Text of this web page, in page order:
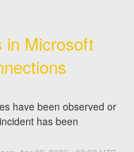
in Microsoft
have been observed or
has been